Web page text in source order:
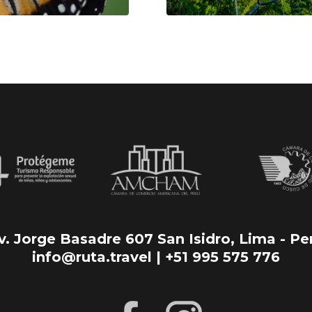
Jorge Basadre 607 San Isidro, Lima -
info@ruta.travel | +51 995 575 776